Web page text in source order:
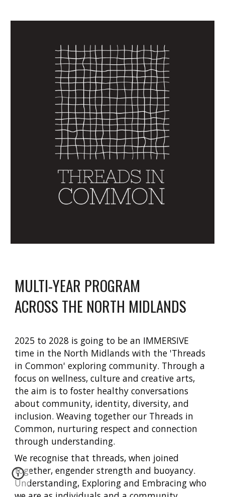
MULTI-YEAR PROGRAM
ACROSS THE NORTH MIDLANDS
2025 to 2028 is going to be an IMMERSIVE
time in the North Midlands with the 'Threads
in Common' exploring community. Through a
focus on wellness, culture and creative arts,
the aim is to foster healthy conversations
about community, identity, diversity, and
inclusion. Weaving together our Threads in
Common, nurturing respect and connection
through understanding.
We recognise that threads, when joined
together, engender strength and buoyancy.
Understanding, Exploring and Embracing who